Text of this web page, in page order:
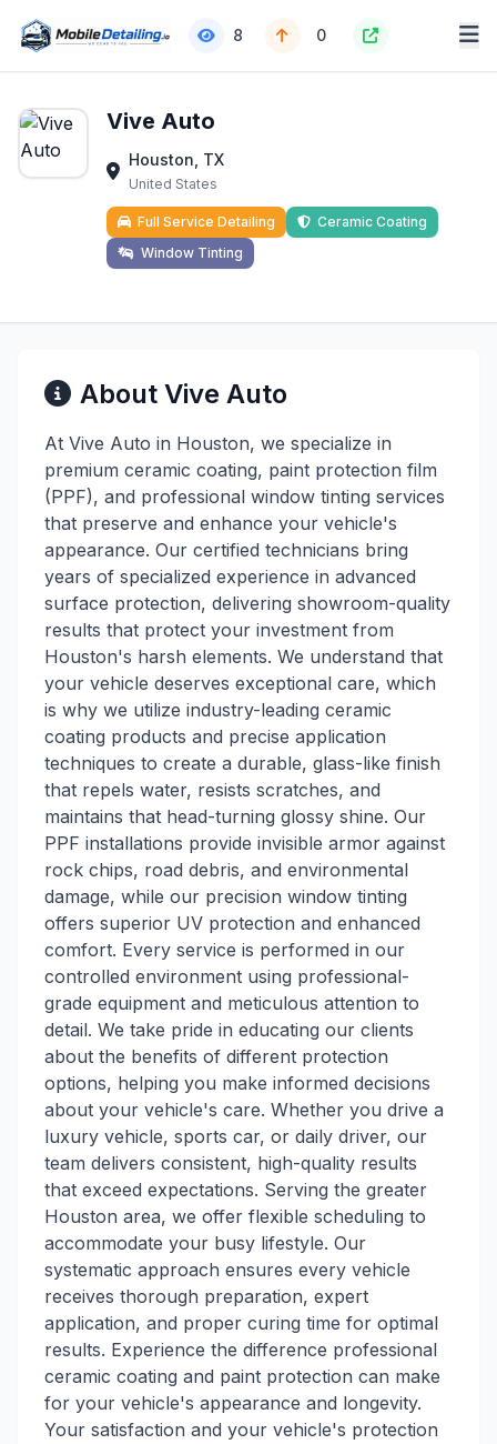
8 0
Vive Auto
Houston, TX
United States
Full Service Detailing
Ceramic Coating
Window Tinting
About Vive Auto
At Vive Auto in Houston, we specialize in
premium ceramic coating, paint protection film
(PPF), and professional window tinting services
that preserve and enhance your vehicle's
appearance. Our certified technicians bring
years of specialized experience in advanced
surface protection, delivering showroom-quality
results that protect your investment from
Houston's harsh elements. We understand that
your vehicle deserves exceptional care, which
is why we utilize industry-leading ceramic
coating products and precise application
techniques to create a durable, glass-like finish
that repels water, resists scratches, and
maintains that head-turning glossy shine. Our
PPF installations provide invisible armor against
rock chips, road debris, and environmental
damage, while our precision window tinting
offers superior UV protection and enhanced
comfort. Every service is performed in our
controlled environment using professional-
grade equipment and meticulous attention to
detail. We take pride in educating our clients
about the benefits of different protection
options, helping you make informed decisions
about your vehicle's care. Whether you drive a
luxury vehicle, sports car, or daily driver, our
team delivers consistent, high-quality results
that exceed expectations. Serving the greater
Houston area, we offer flexible scheduling to
accommodate your busy lifestyle. Our
systematic approach ensures every vehicle
receives thorough preparation, expert
application, and proper curing time for optimal
results. Experience the difference professional
ceramic coating and paint protection can make
for your vehicle's appearance and longevity.
Your satisfaction and your vehicle's protection